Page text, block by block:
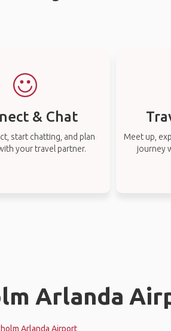
& Chat
start chatting, and plan
your travel partner.
Meet up,
journey
Arlanda
Arlanda Airport